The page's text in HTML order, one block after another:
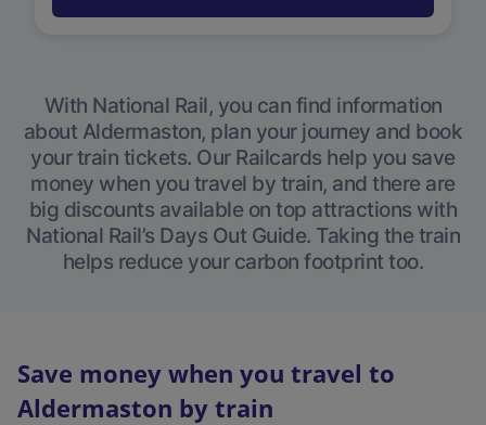
With National Rail, you can find information
about Aldermaston, plan your journey and book
your train tickets. Our Railcards help you save
money when you travel by train, and there are
big discounts available on top attractions with
National Rail’s Days Out Guide. Taking the train
helps reduce your carbon footprint too.
Save money when you travel to
Aldermaston by train